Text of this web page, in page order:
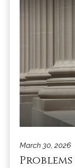
March 30, 2026